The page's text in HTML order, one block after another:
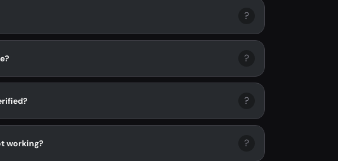
?
?
?
working? ?